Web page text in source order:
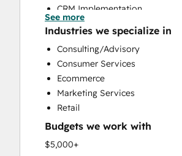
CRM Implementation
CRM Migration
Custom API Integrations
Customer Marketing
Customer Success Training
Customer Support Training
Customer Survey and Analysis
Email Marketing
Full Inbound Marketing Services
Knowledge Base Development
See more
Industries we specialize in
Consulting/Advisory
Consumer Services
Ecommerce
Marketing Services
Retail
Budgets we work with
$5,000+